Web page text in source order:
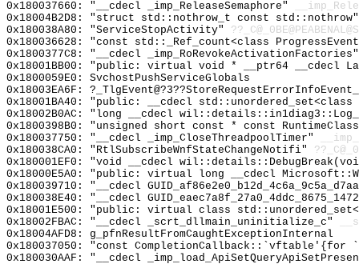
0x180037660: "__cdecl _imp_ReleaseSemaphore"
0x18004B2D8: "struct std::nothrow_t const
0x180038A80: "ServiceStopActivity"
0x180036628: "const std::_Ref_count<class
0x1800377C8: "__cdecl
0x18001BB00: "public: virtual void * __ptr64 __cdecl
0x1800059E0: SvchostPushServiceGlobals
0x18003EA6F:
0x18001BA40: "public: __cdecl
0x18002B0AC: "long __cdecl
0x1800398B0: "unsigned short const * const
0x180037750: "__cdecl _imp_CloseThreadpoolTimer"
0x180038CA0: "RtlSubscribeWnfStateChangeNotifi"
0x180001EF0: "void __cdecl
0x18000E5A0: "public: virtual long __cdecl
0x180039710: "__cdecl
0x180038E40: "__cdecl
0x18001E500: "public: virtual class
0x18002FBAC: "__cdecl _scrt_dllmain_uninitialize_c"
0x18004AFD8: g_pfnResultFromCaughtExceptionInternal
0x180037050: "const CompletionCallback::`vftable'{for
0x180030AAF: "__cdecl